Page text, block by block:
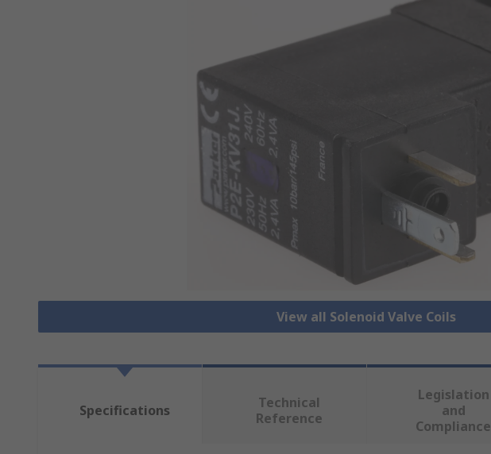
View all Solenoid Valve Coils
Specifications
Technical
Reference
Legislation
and
Compliance